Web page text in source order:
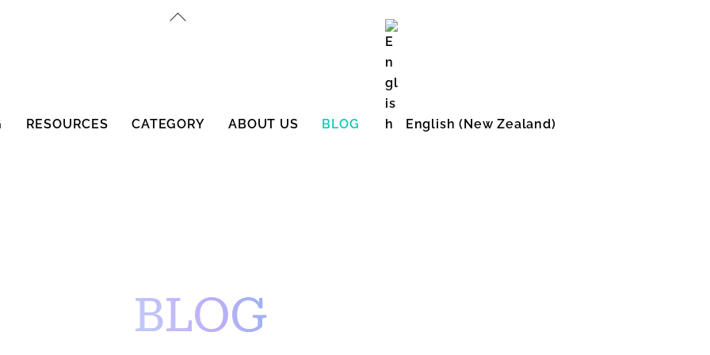
RESOURCES CATEGORY ABOUT US BLOG English (New Zealand)
BLOG
Back